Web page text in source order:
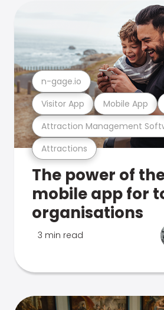
Attractions
Attraction Management
Visitor App Mobile App
n-gage.io
The power of
mobile app for
organisations
3 min read